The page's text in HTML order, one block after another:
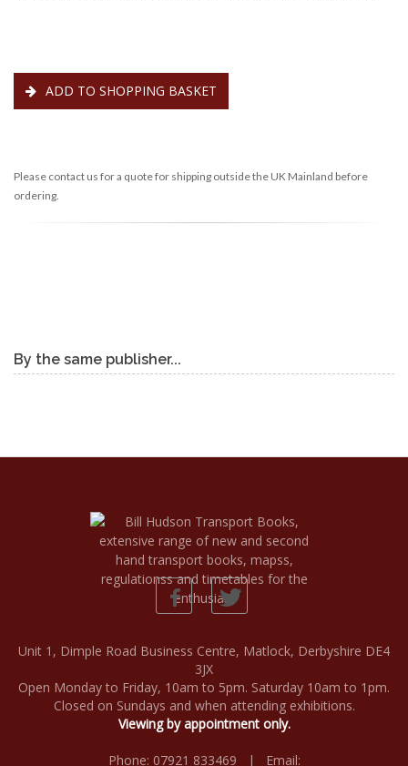
ADD TO SHOPPING BASKET
Please contact us for a quote for shipping outside the UK Mainland before
ordering.
By the same publisher...
Unit 1, Dimple Road Business Centre, Matlock, Derbyshire DE4
3JX
Open Monday to Friday, 10am to 5pm. Saturday 10am to 1pm.
Closed on Sundays and when attending exhibitions.
Viewing by appointment only.
Phone: 07921 833469 | Email: